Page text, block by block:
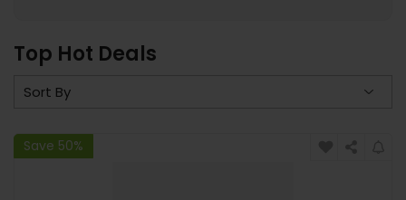
Top Hot Deals
Save 50%